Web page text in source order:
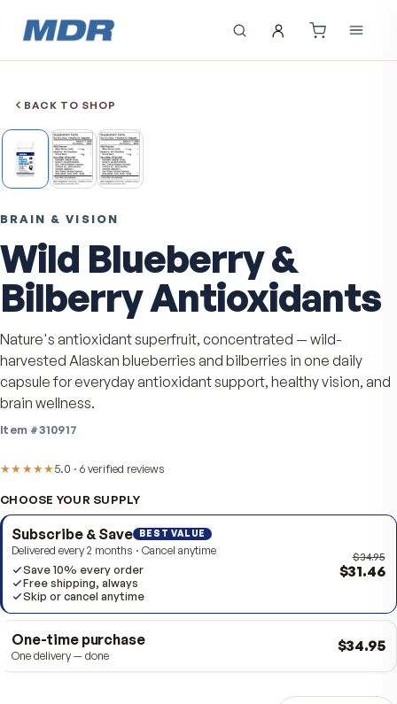
BRAIN & VISION
Wild Blueberry &
Bilberry
Nature's antioxidant superfruit, concentrated — wild-
harvested Alaskan blueberries and bilberries in one
capsule for everyday antioxidant support, healthy
★★★★★ 5.0 6 verifiedreviews
CHOOSE YOUR SUPPLY
Subscribe & Save
Delivered every 2 months · Cancel anytime
Save 10% every order
Free shipping, always
Skip or cancel anytime